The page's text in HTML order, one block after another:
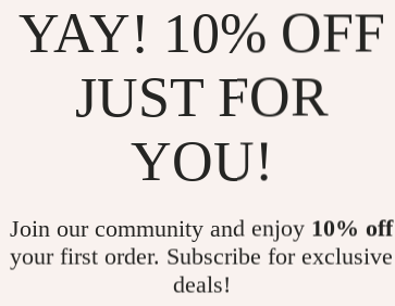
YAY! 10% OFF
JUST FOR
YOU!
Join our community and enjoy 10% off
your first order. Subscribe for exclusive
deals!